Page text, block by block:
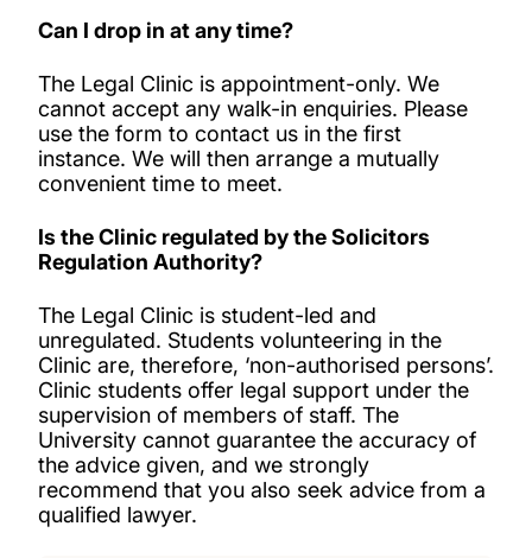
Can I drop in at any time?
The Legal Clinic is appointment-only. We
cannot accept any walk-in enquiries. Please
use the form to contact us in the first
instance. We will then arrange a mutually
convenient time to meet.
Is the Clinic regulated by the Solicitors
Regulation Authority?
The Legal Clinic is student-led and
unregulated. Students volunteering in the
Clinic are, therefore, ‘non-authorised persons’.
Clinic students offer legal support under the
supervision of members of staff. The
University cannot guarantee the accuracy of
the advice given, and we strongly
recommend that you also seek advice from a
qualified lawyer.